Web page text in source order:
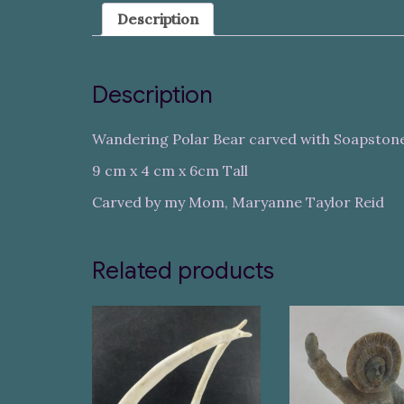
Description
Description
Wandering Polar Bear carved with
9 cm x 4 cm x 6cm Tall
Carved by my Mom, Maryanne Taylor Reid
Related products